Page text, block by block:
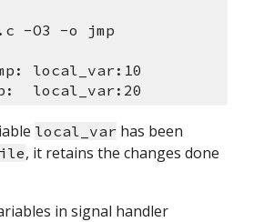
-O3 -o jmp
local_var:10
local_var:20
local_var has been
, it retains the changes done
in signal handler